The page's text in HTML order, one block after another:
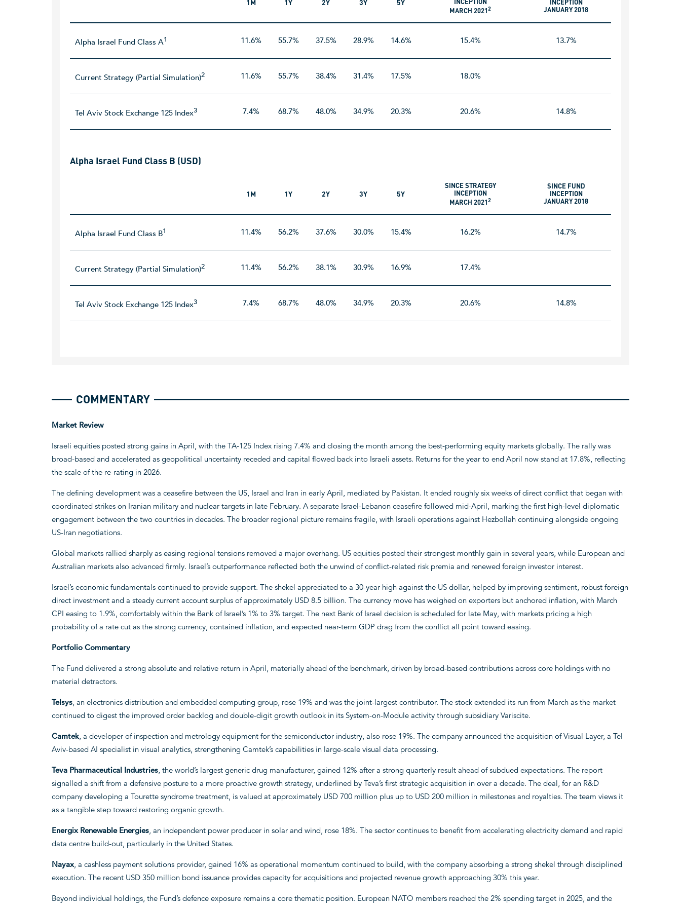
1M 1Y 2Y 3Y 5Y
INCEPTION
MARCH 20212
INCEPTION
JANUARY 2018
Alpha Israel Fund Class A1 11.6% 55.7% 37.5% 28.9% 14.6% 15.4% 13.7%
Current Strategy (Partial Simulation)2 11.6% 55.7% 38.4% 31.4% 17.5% 18.0%
Tel Aviv Stock Exchange 125 Index3 7.4% 68.7% 48.0% 34.9% 20.3% 20.6% 14.8%
Alpha Israel Fund Class B (USD)
1M 1Y 2Y 3Y 5Y
SINCE STRATEGY
INCEPTION
MARCH 20212
SINCE FUND
INCEPTION
JANUARY 2018
Alpha Israel Fund Class B1 11.4% 56.2% 37.6% 30.0% 15.4% 16.2% 14.7%
Current Strategy (Partial Simulation)2 11.4% 56.2% 38.1% 30.9% 16.9% 17.4%
Tel Aviv Stock Exchange 125 Index3 7.4% 68.7% 48.0% 34.9% 20.3% 20.6% 14.8%
COMMENTARY
Market Review
Israeli equities posted strong gains in April, with the TA-125 Index rising 7.4% and closing the month among the best-performing equity markets globally. The rally was
broad-based and accelerated as geopolitical uncertainty receded and capital flowed back into Israeli assets. Returns for the year to end April now stand at 17.8%, reflecting
the scale of the re-rating in 2026.
The defining development was a ceasefire between the US, Israel and Iran in early April, mediated by Pakistan. It ended roughly six weeks of direct conflict that began with
coordinated strikes on Iranian military and nuclear targets in late February. A separate Israel-Lebanon ceasefire followed mid-April, marking the first high-level diplomatic
engagement between the two countries in decades. The broader regional picture remains fragile, with Israeli operations against Hezbollah continuing alongside ongoing
US-Iran negotiations.
Global markets rallied sharply as easing regional tensions removed a major overhang. US equities posted their strongest monthly gain in several years, while European and
Australian markets also advanced firmly. Israel’s outperformance reflected both the unwind of conflict-related risk premia and renewed foreign investor interest.
Israel’s economic fundamentals continued to provide support. The shekel appreciated to a 30-year high against the US dollar, helped by improving sentiment, robust foreign
direct investment and a steady current account surplus of approximately USD 8.5 billion. The currency move has weighed on exporters but anchored inflation, with March
CPI easing to 1.9%, comfortably within the Bank of Israel’s 1% to 3% target. The next Bank of Israel decision is scheduled for late May, with markets pricing a high
probability of a rate cut as the strong currency, contained inflation, and expected near-term GDP drag from the conflict all point toward easing.
Portfolio Commentary
The Fund delivered a strong absolute and relative return in April, materially ahead of the benchmark, driven by broad-based contributions across core holdings with no
material detractors.
Telsys, an electronics distribution and embedded computing group, rose 19% and was the joint-largest contributor. The stock extended its run from March as the market
continued to digest the improved order backlog and double-digit growth outlook in its System-on-Module activity through subsidiary Variscite.
Camtek, a developer of inspection and metrology equipment for the semiconductor industry, also rose 19%. The company announced the acquisition of Visual Layer, a Tel
Aviv-based AI specialist in visual analytics, strengthening Camtek’s capabilities in large-scale visual data processing.
Teva Pharmaceutical Industries, the world’s largest generic drug manufacturer, gained 12% after a strong quarterly result ahead of subdued expectations. The report
signalled a shift from a defensive posture to a more proactive growth strategy, underlined by Teva’s first strategic acquisition in over a decade. The deal, for an R&D
company developing a Tourette syndrome treatment, is valued at approximately USD 700 million plus up to USD 200 million in milestones and royalties. The team views it
as a tangible step toward restoring organic growth.
Energix Renewable Energies, an independent power producer in solar and wind, rose 18%. The sector continues to benefit from accelerating electricity demand and rapid
data centre build-out, particularly in the United States.
Nayax, a cashless payment solutions provider, gained 16% as operational momentum continued to build, with the company absorbing a strong shekel through disciplined
execution. The recent USD 350 million bond issuance provides capacity for acquisitions and projected revenue growth approaching 30% this year.
Beyond individual holdings, the Fund’s defence exposure remains a core thematic position. European NATO members reached the 2% spending target in 2025, and the